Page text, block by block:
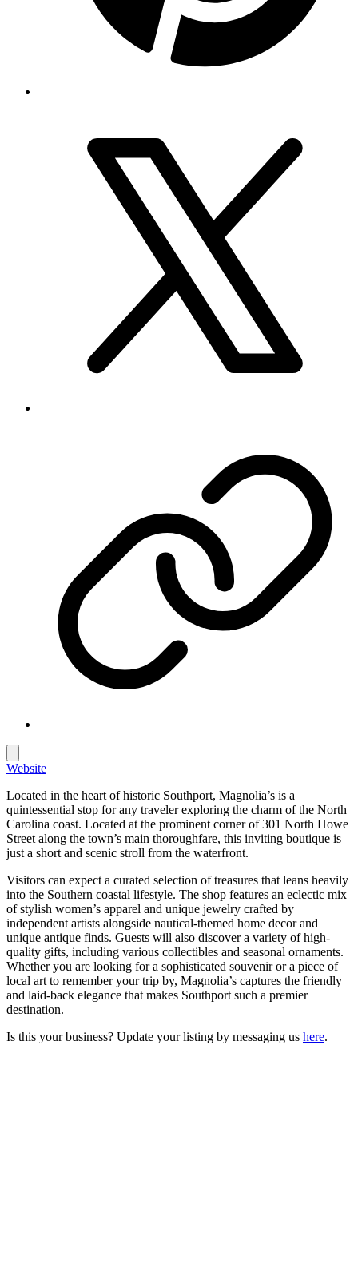
Website
Located in the heart of historic Southport, Magnolia’s is a
quintessential stop for any traveler exploring the charm of the North
Carolina coast. Located at the prominent corner of 301 North Howe
Street along the town’s main thoroughfare, this inviting boutique is
just a short and scenic stroll from the waterfront.
Visitors can expect a curated selection of treasures that leans heavily
into the Southern coastal lifestyle. The shop features an eclectic mix
of stylish women’s apparel and unique jewelry crafted by
independent artists alongside nautical-themed home decor and
unique antique finds. Guests will also discover a variety of high-
quality gifts, including various collectibles and seasonal ornaments.
Whether you are looking for a sophisticated souvenir or a piece of
local art to remember your trip by, Magnolia’s captures the friendly
and laid-back elegance that makes Southport such a premier
destination.
Is this your business? Update your listing by messaging us here.